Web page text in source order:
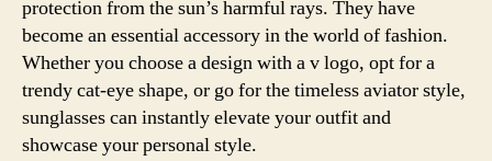
protection from the sun’s harmful rays. They have
become an essential accessory in the world of fashion.
Whether you choose a design with a v logo, opt for a
trendy cat-eye shape, or go for the timeless aviator style,
sunglasses can instantly elevate your outfit and
showcase your personal style.